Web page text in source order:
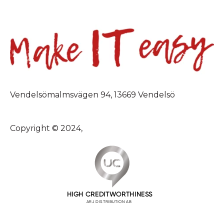
Vendelsömalmsvägen 94, 13669 Vendelsö
Copyright © 2024,